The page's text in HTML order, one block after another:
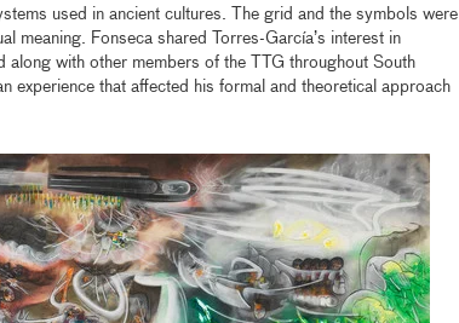
used in ancient cultures. The grid and the symbols were
meaning. Fonseca shared Torres-García’s interest in
with other members of the TTG throughout South
experience that affected his formal and theoretical approach